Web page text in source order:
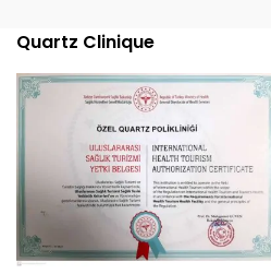
Quartz Clinique